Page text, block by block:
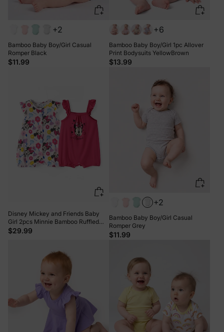
+2
Bamboo Baby Boy/Girl Casual
Romper Black
$11.99
+6
Bamboo Baby Boy/Girl 1pc Allover
Print Bodysuits YellowBrown
$13.99
Disney Mickey and Friends Baby
Girl 2pcs Minnie Bamboo Ruffled
Allover Print Romper Hot Pink
$29.99
+2
Bamboo Baby Boy/Girl Casual
Romper Grey
$11.99